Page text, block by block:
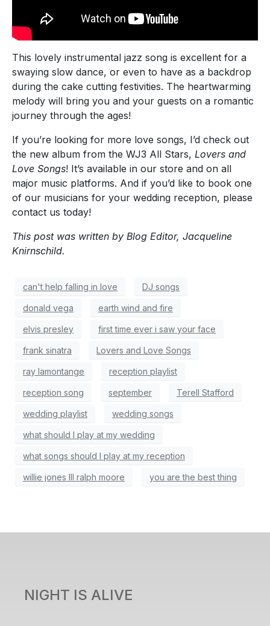
This lovely instrumental jazz song is excellent for a
swaying slow dance, or even to have as a backdrop
during the cake cutting festivities. The heartwarming
melody will bring you and your guests on a romantic
journey through the ages!
If you’re looking for more love songs, I’d check out
the new album from the WJ3 All Stars, Lovers and
Love Songs! It’s available in our store and on all
major music platforms. And if you’d like to book one
of our musicians for your wedding reception, please
contact us today!
This post was written by Blog Editor, Jacqueline
Knirnschild.
can't help falling in love DJ songs
donald vega earth wind and fire
elvis presley first time ever i saw your face
frank sinatra Lovers and Love Songs
ray lamontange reception playlist
reception song september Terell Stafford
wedding playlist wedding songs
what should I play at my wedding
what songs should I play at my reception
willie jones III ralph moore you are the best thing
NIGHT IS ALIVE